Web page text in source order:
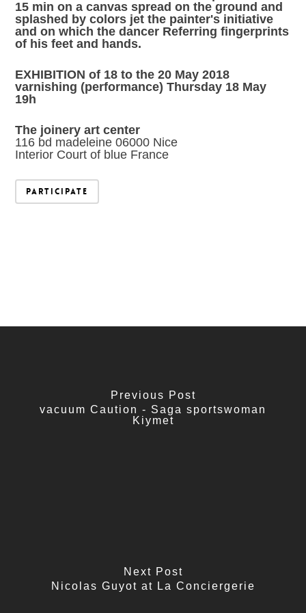
15 min on a canvas spread on the ground and
splashed by colors jet the painter's initiative
and on which the dancer Referring fingerprints
of his feet and hands.
EXHIBITION of 18 to the 20 May 2018
varnishing (performance) Thursday 18 May
19h
The joinery art center
116 bd madeleine 06000 Nice
Interior Court of blue France
Participate
Previous Post
vacuum Caution - Saga sportswoman
Kiymet
Next Post
Nicolas Guyot at La Conciergerie